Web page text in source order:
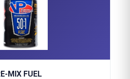
MIX FUEL